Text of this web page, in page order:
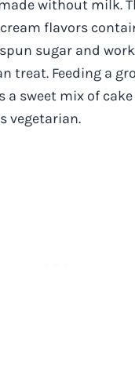
without milk.
flavors
sugar and
treat. Feeding a
a sweet mix of
vegetarian.